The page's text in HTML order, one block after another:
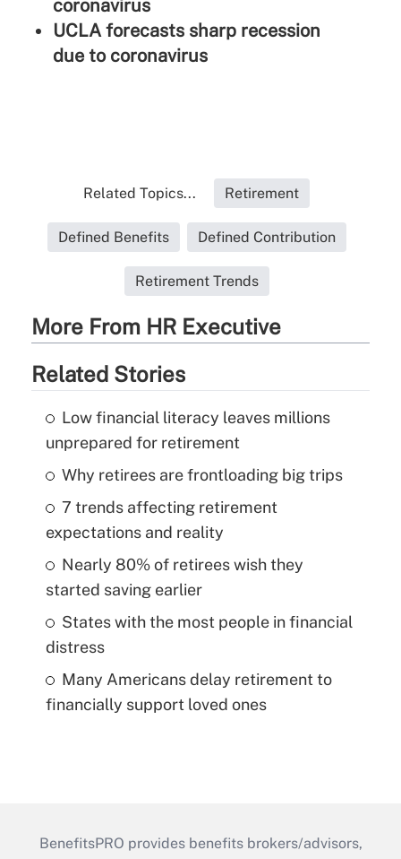
coronavirus
UCLA forecasts sharp recession
due to coronavirus
Related Topics... Retirement
Defined Benefits Defined Contribution
Retirement Trends
More From HR Executive
Related Stories
Low financial literacy leaves millions
unprepared for retirement
Why retirees are frontloading big trips
7 trends affecting retirement
expectations and reality
Nearly 80% of retirees wish they
started saving earlier
States with the most people in financial
distress
Many Americans delay retirement to
financially support loved ones
BenefitsPRO provides benefits brokers/advisors,